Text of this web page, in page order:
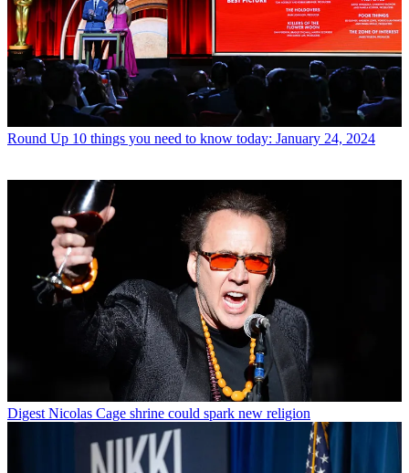
Round Up 10 things you need to know today: January 24, 2024
Digest Nicolas Cage shrine could spark new religion